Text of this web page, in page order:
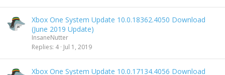
Xbox One System Update 10.0.18362.4050 Download
(June 2019 Update)
InsaneNutter
Replies 4 Jul 1, 2019
Xbox One System Update 10.0.17134.4056 Download